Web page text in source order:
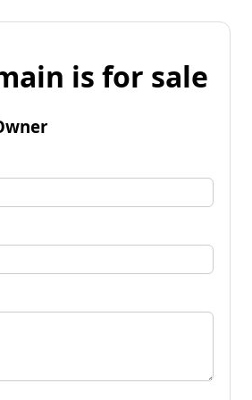
is for sale